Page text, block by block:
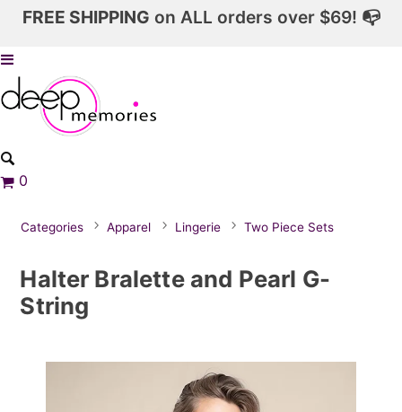
FREE SHIPPING on ALL orders over $69! 📭
0
Categories Apparel Lingerie Two Piece Sets
Halter Bralette and Pearl G-
String